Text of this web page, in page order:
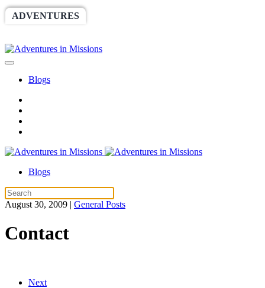
ADVENTURES
Blogs
Blogs
August 30, 2009 | General Posts
Contact
Next